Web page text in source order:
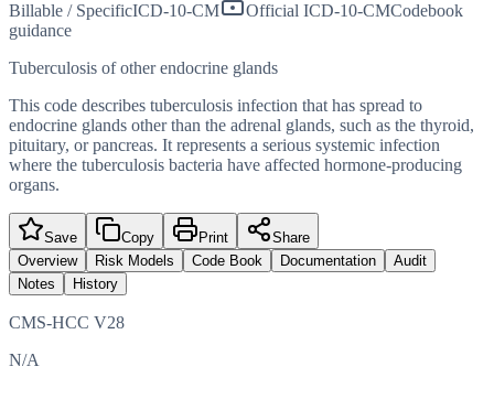
Billable / SpecificICD-10-CM Official ICD-10-CMCodebook
guidance
Tuberculosis of other endocrine glands
This code describes tuberculosis infection that has spread to
endocrine glands other than the adrenal glands, such as the thyroid,
pituitary, or pancreas. It represents a serious systemic infection
where the tuberculosis bacteria have affected hormone-producing
organs.
Save Copy Print
Share
Overview
Risk Models Code Book Documentation
Audit
Notes
History
CMS-HCC V28
N/A